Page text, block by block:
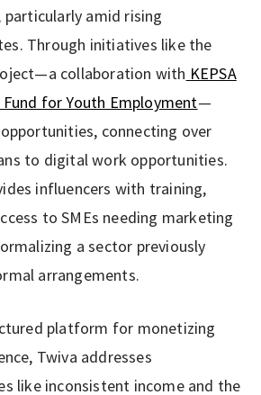
particularly amid rising
Through initiatives like the
collaboration with KEPSA
Fund for Youth Employment—
connecting over
to digital work opportunities.
influencers with training,
to SMEs needing marketing
a sector previously
arrangements.
platform for monetizing
Twiva addresses
like inconsistent income and the